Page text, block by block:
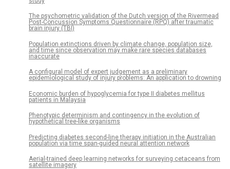
The psychometric validation of the Dutch version of the Rivermead
Post-Concussion Symptoms Questionnaire (RPQ) after traumatic
brain injury (TBI)
Population extinctions driven by climate change, population size,
and time since observation may make rare species databases
inaccurate
A configural model of expert judgement as a preliminary
epidemiological study of injury problems: An application to drowning
Economic burden of hypoglycemia for type II diabetes mellitus
patients in Malaysia
Phenotypic determinism and contingency in the evolution of
hypothetical tree-like organisms
Predicting diabetes second-line therapy initiation in the Australian
population via time span-guided neural attention network
Aerial-trained deep learning networks for surveying cetaceans from
satellite imagery